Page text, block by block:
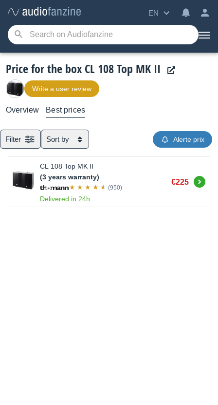
EN
Price for the box CL 108 Top MK II
Write a user review
Overview Best prices
Filter Sort by Alerte prix
CL 108 Top MK II
(3 years warranty)
(950)
Delivered in 24h
€225 Buy